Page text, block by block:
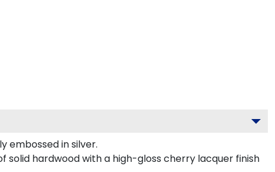
embossed in silver.
solid hardwood with a high-gloss cherry lacquer finish